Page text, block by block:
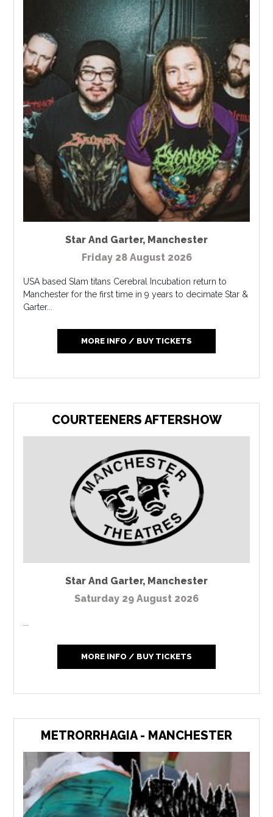
Star And Garter, Manchester
Friday 28 August 2026
USA based Slam titans Cerebral Incubation return to
Manchester for the first time in 9 years to decimate Star &
Garter...
MORE INFO / BUY TICKETS
COURTEENERS AFTERSHOW
Star And Garter, Manchester
Saturday 29 August 2026
...
MORE INFO / BUY TICKETS
METRORRHAGIA - MANCHESTER